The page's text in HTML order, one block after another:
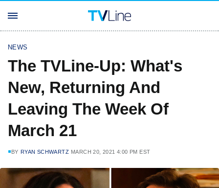
NEWS
The TVLine-Up: What's
New, Returning And
Leaving The Week Of
March 21
BY RYAN SCHWARTZ MARCH 20, 2021 4:00 PM EST